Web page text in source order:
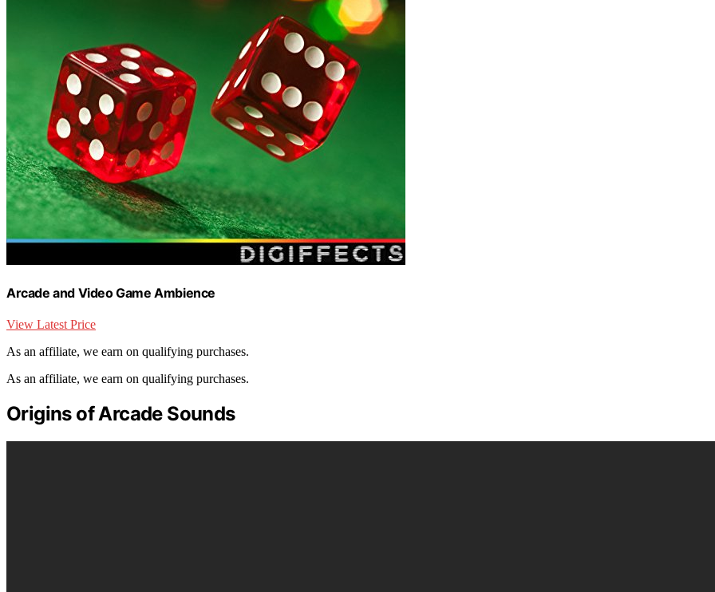
Arcade and Video Game Ambience
View Latest Price
As an affiliate, we earn on qualifying purchases.
As an affiliate, we earn on qualifying purchases.
Origins of Arcade Sounds